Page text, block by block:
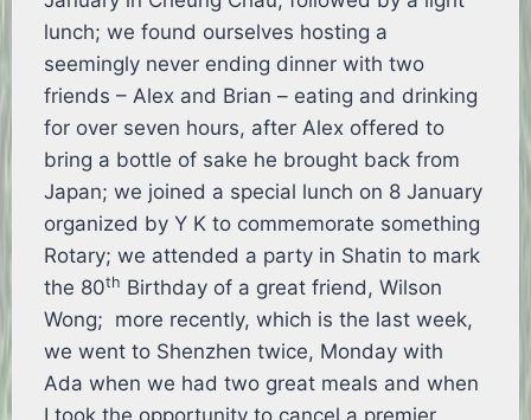
lunch; we found ourselves hosting a
seemingly never ending dinner with two
friends – Alex and Brian – eating and drinking
for over seven hours, after Alex offered to
bring a bottle of sake he brought back from
Japan; we joined a special lunch on 8 January
organized by Y K to commemorate something
Rotary; we attended a party in Shatin to mark
the 80th Birthday of a great friend, Wilson
Wong; more recently, which is the last week,
we went to Shenzhen twice, Monday with
Ada when we had two great meals and when